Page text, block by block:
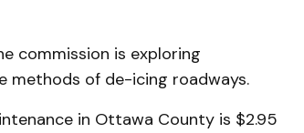
commission is exploring
methods of de-icing roadways.
in Ottawa County is $2.95